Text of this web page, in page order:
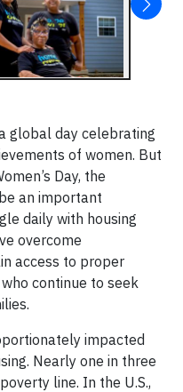
global day celebrating
of women. But
Day, the
an important
daily with housing
overcome
access to proper
continue to seek
impacted
Nearly one in three
line. In the U.S.,